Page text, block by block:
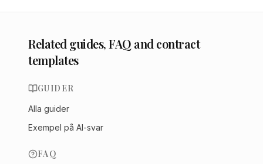
Related guides, FAQ and contract
templates
GUIDER
Alla guider
Exempel på AI-svar
FAQ